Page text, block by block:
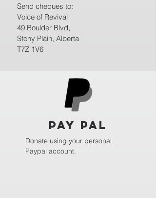
Send cheques to:
Voice of Revival
49 Boulder Blvd,
Stony Plain, Alberta
T7Z 1V6
Pay Pal
Donate using your personal
Paypal account.